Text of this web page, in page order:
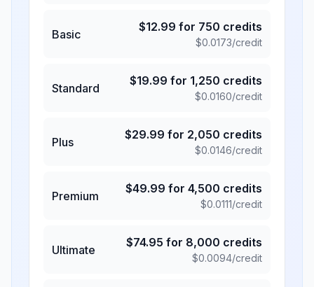
Basic
$12.99 for 750 credits
$0.0173/credit
Standard
$19.99 for 1,250 credits
$0.0160/credit
Plus
$29.99 for 2,050 credits
$0.0146/credit
Premium
$49.99 for 4,500 credits
$0.0111/credit
Ultimate
$74.95 for 8,000 credits
$0.0094/credit